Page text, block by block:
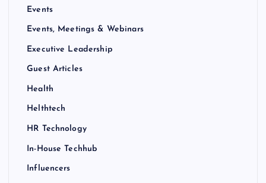
Events
Events, Meetings & Webinars
Executive Leadership
Guest Articles
Health
Helthtech
HR Technology
In-House Techhub
Influencers